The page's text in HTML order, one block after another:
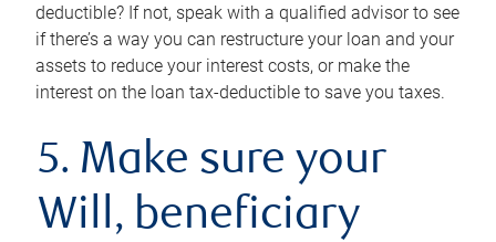
deductible? If not, speak with a qualified advisor to see
if there’s a way you can restructure your loan and your
assets to reduce your interest costs, or make the
interest on the loan tax-deductible to save you taxes.
5. Make sure your
Will, beneficiary